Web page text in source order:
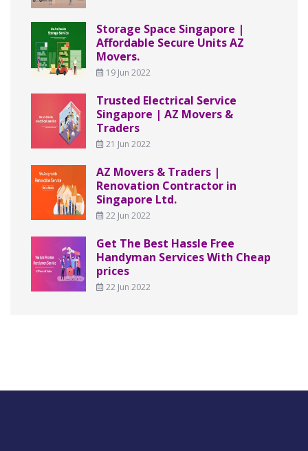
Storage Space Singapore |
Affordable Secure Units AZ
Movers.
19 Jun 2022
Trusted Electrical Service
Singapore | AZ Movers &
Traders
21 Jun 2022
AZ Movers & Traders |
Renovation Contractor in
Singapore Ltd.
22 Jun 2022
Get The Best Hassle Free
Handyman Services With Cheap
prices
22 Jun 2022